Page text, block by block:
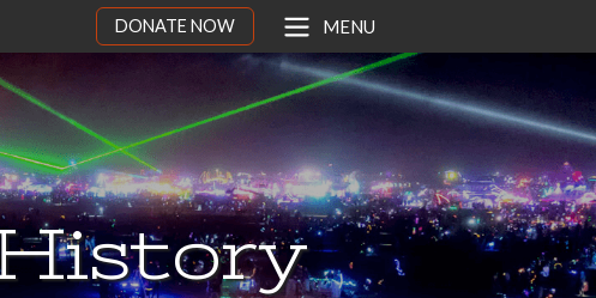
DONATE NOW MENU